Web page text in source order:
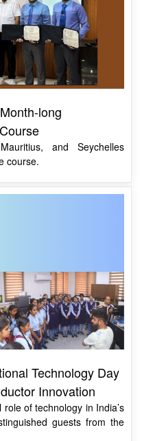
long
and Seychelles
course.
Technology Day
of technology in India’s
guests from the